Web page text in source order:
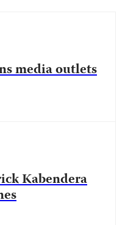
media outlets
Kabendera